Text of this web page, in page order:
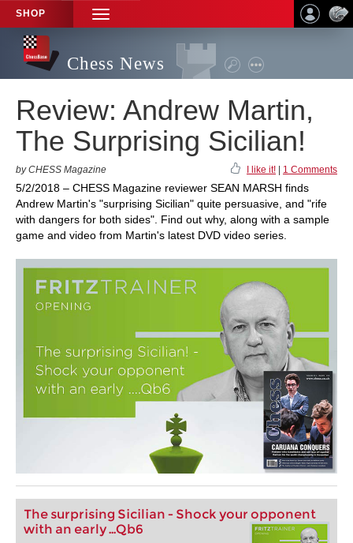
SHOP
TOGGLE
NAVIGATION
Chess News
Review: Andrew Martin,
The Surprising Sicilian!
by CHESS Magazine I like it! 1 Comments
5/2/2018 – CHESS Magazine reviewer SEAN MARSH finds
Andrew Martin's "surprising Sicilian" quite persuasive, and "rife
with dangers for both sides". Find out why, along with a sample
game and video from Martin's latest DVD video series.
The surprising Sicilian - Shock your opponent
with an early ...Qb6